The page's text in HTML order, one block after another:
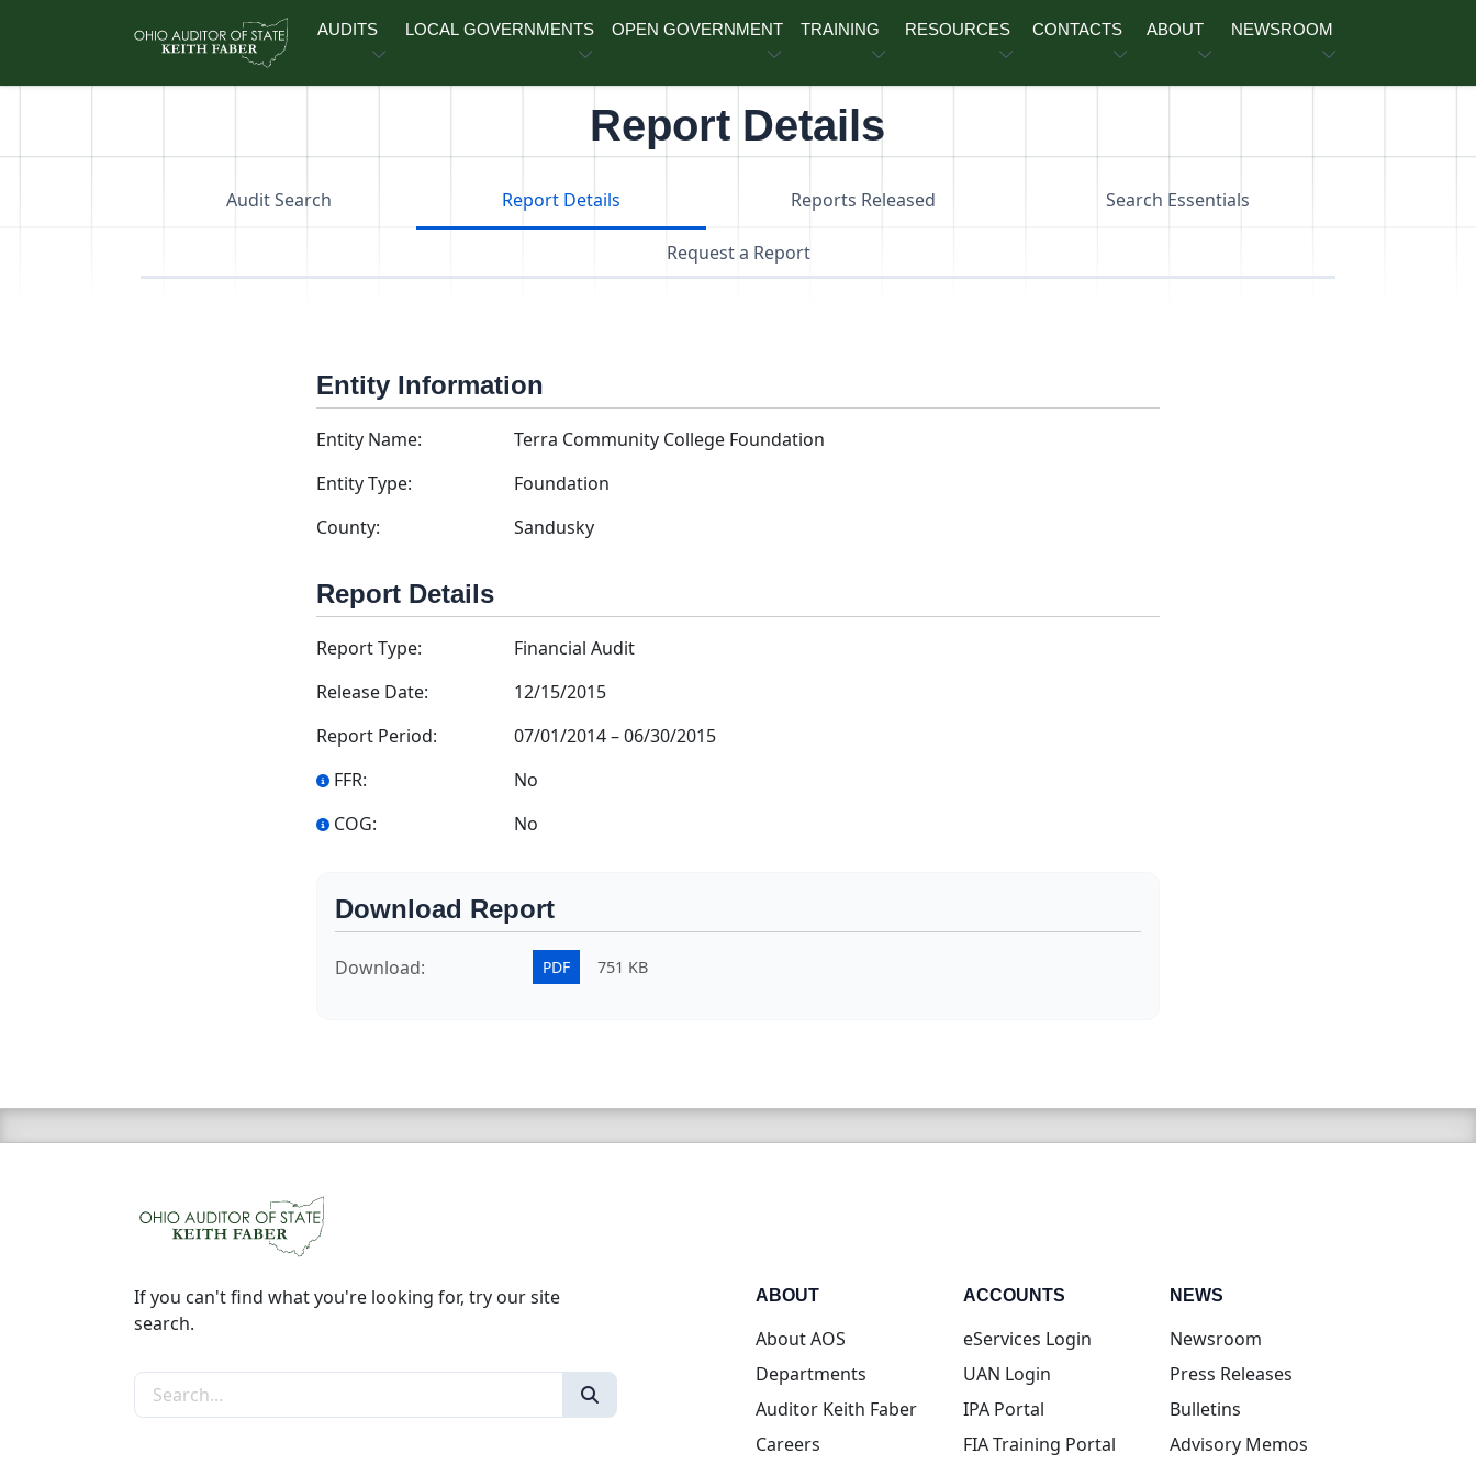
AUDITS LOCAL GOVERNMENTS OPEN GOVERNMENT TRAINING RESOURCES CONTACTS ABOUT NEWSROOM
Report Details
Audit Search Report Details Reports Released Search Essentials
Request a Report
Entity Information
Entity Name:
Terra Community College Foundation
Entity Type:
Foundation
County:
Sandusky
Report Details
Report Type:
Financial Audit
Release Date:
12/15/2015
Report Period:
07/01/2014–06/30/2015
FFR:
No
COG:
No
Download Report
Download: PDF 751 KB
If you can't find what you're looking for, try our site
search.
Search the site
ABOUT
About AOS
Departments
Auditor Keith Faber
Careers
ACCOUNTS
eServices Login(opens in new tab)
UAN Login(opens in new tab)
IPA Portal(opens in new tab)
FIA Training Portal(opens in new tab)
NEWS
Newsroom
Press Releases
Bulletins
Advisory Memos